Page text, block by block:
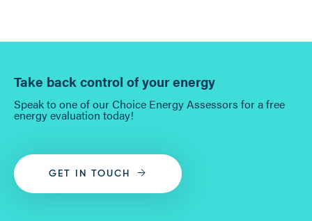
Take back control of your energy
Speak to one of our Choice Energy Assessors for a free
energy evaluation today!
GET IN TOUCH